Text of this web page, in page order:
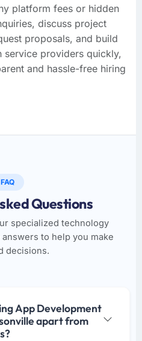
platform fees or hidden
discuss project
proposals, and build
service providers quickly,
and hassle-free hiring
FAQ
Questions
specialized technology
to help you make
decisions.
App Development
apart from